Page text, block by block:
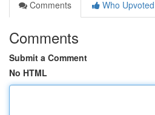
Comments
Who Upvoted
Comments
Submit a Comment
No HTML